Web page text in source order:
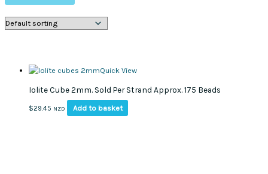
Quick View
Iolite Cube 2mm. Sold Per Strand Approx. 175 Beads
$29.45 NZD Add to basket